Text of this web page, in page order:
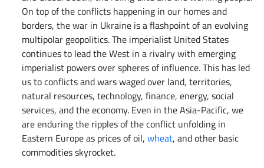
On top of the conflicts happening in our homes and
borders, the war in Ukraine is a flashpoint of an evolving
multipolar geopolitics. The imperialist United States
continues to lead the West in a rivalry with emerging
imperialist powers over spheres of influence. This has led
us to conflicts and wars waged over land, territories,
natural resources, technology, finance, energy, social
services, and the economy. Even in the Asia-Pacific, we
are enduring the ripples of the conflict unfolding in
Eastern Europe as prices of oil, wheat, and other basic
commodities skyrocket.